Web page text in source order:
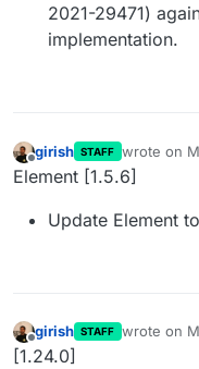
2021-29471)
implementation.
Offline
girish STAFF wrote on
last edited
Element [1.5.6]
Update Element
Offline
girish STAFF wrote on
last edited
[1.24.0]